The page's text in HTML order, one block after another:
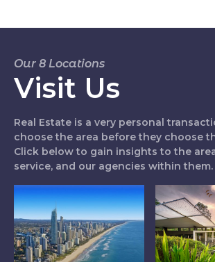
Our 8 Locations
Visit Us
Real Estate is a very personal
choose the area before they choose
Click below to gain insights to the
service, and our agencies within them.